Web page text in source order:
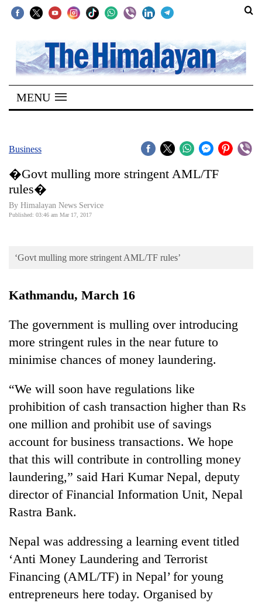
SECTIONS
Home
Kathmandu
Covid
Connect
World
World
Sports
Entertainment
Science&Tech
Environment
Health
MENU
Business
�Govt mulling more stringent AML/TF
rules�
By Himalayan News Service
Published: 03:46 am Mar 17, 2017
‘Govt mulling more stringent AML/TF rules’
Kathmandu, March 16
The government is mulling over introducing
more stringent rules in the near future to
minimise chances of money laundering.
“We will soon have regulations like
prohibition of cash transaction higher than Rs
one million and prohibit use of savings
account for business transactions. We hope
that this will contribute in controlling money
laundering,” said Hari Kumar Nepal, deputy
director of Financial Information Unit, Nepal
Rastra Bank.
Nepal was addressing a learning event titled
‘Anti Money Laundering and Terrorist
Financing (AML/TF) in Nepal’ for young
entrepreneurs here today. Organised by